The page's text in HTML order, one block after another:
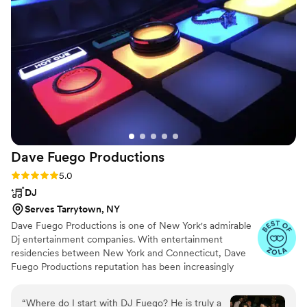
talented, professional, and even accommodated
a few unexpected hiccups with ease, helping
everything flow seamlessly. We received so
many compliments from our guests about the
live music. If you’re considering having a
guitarist for your wedding or special event, I
cannot recommend Austin enough. Live music
was such a special touch that made our day
even more memorable, and we are so grateful
we chose him.
Dave Fuego Productions
Rating: 5.0 (38 reviews)
5.0
DJ
Serves Tarrytown, NY
Dave Fuego Productions is one of New York's admirable
Dj entertainment companies. With entertainment
residencies between New York and Connecticut, Dave
Fuego Productions reputation has been increasingly
“Where do I start with DJ Fuego? He is truly a